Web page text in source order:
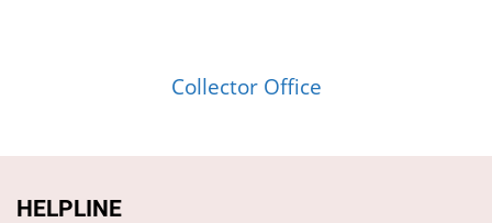
Collector Office
HELPLINE